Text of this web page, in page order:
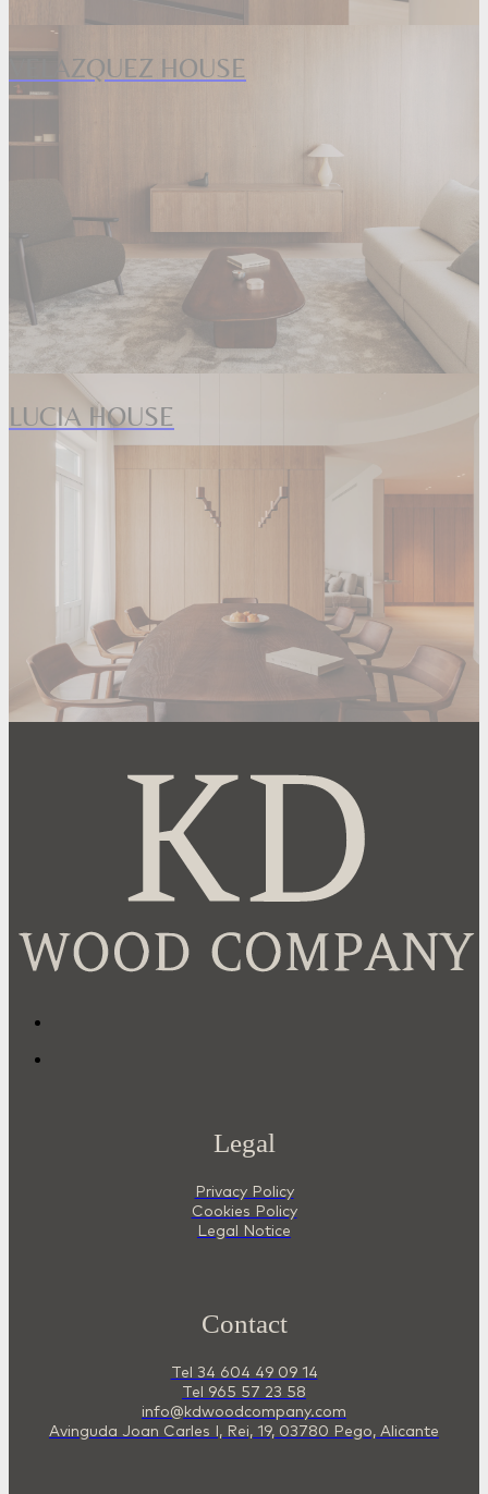
VELAZQUEZ HOUSE
LUCIA HOUSE
Legal
Privacy Policy
Cookies Policy
Legal Notice
Contact
Tel 34 604 49 09 14
Tel 965 57 23 58
info@kdwoodcompany.com
Avinguda Joan Carles I, Rei, 19, 03780 Pego, Alicante